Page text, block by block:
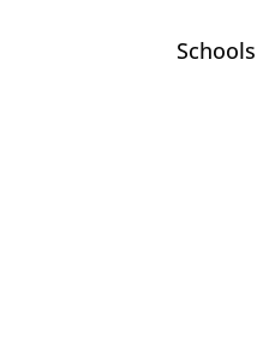
Schools